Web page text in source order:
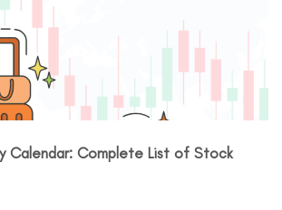
Calendar: Complete List of Stock